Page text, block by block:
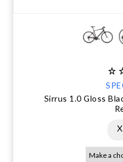
Sirrus 1.0 Gloss